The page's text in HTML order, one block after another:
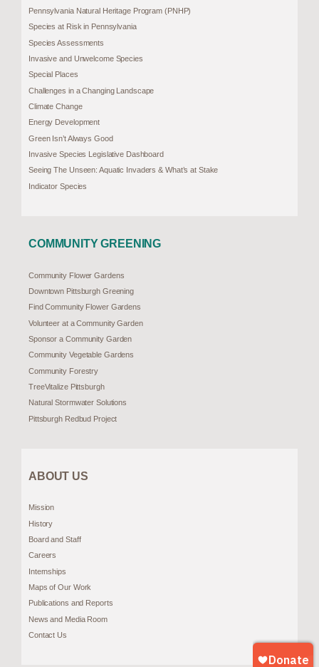
Pennsylvania Natural Heritage Program (PNHP)
Species at Risk in Pennsylvania
Species Assessments
Invasive and Unwelcome Species
Special Places
Challenges in a Changing Landscape
Climate Change
Energy Development
Green Isn’t Always Good
Invasive Species Legislative Dashboard
Seeing The Unseen: Aquatic Invaders & What’s at Stake
Indicator Species
COMMUNITY GREENING
Community Flower Gardens
Downtown Pittsburgh Greening
Find Community Flower Gardens
Volunteer at a Community Garden
Sponsor a Community Garden
Community Vegetable Gardens
Community Forestry
TreeVitalize Pittsburgh
Natural Stormwater Solutions
Pittsburgh Redbud Project
ABOUT US
Mission
History
Board and Staff
Careers
Internships
Maps of Our Work
Publications and Reports
News and Media Room
Contact Us